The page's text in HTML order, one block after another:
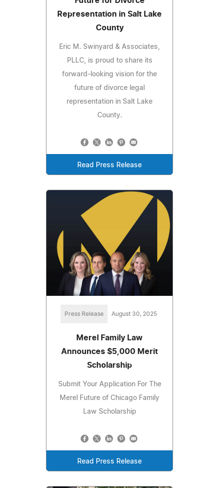
Representation in Salt Lake
County
Eric M. Swinyard & Associates,
PLLC, is proud to share its
forward-looking vision for the
future of divorce legal
representation in Salt Lake
County.
Read Press Release
Press Release August 30, 2025
Merel Family Law
Announces $5,000 Merit
Scholarship
Submit Your Application For The
Merel Future of Chicago Family
Law Scholarship
Read Press Release